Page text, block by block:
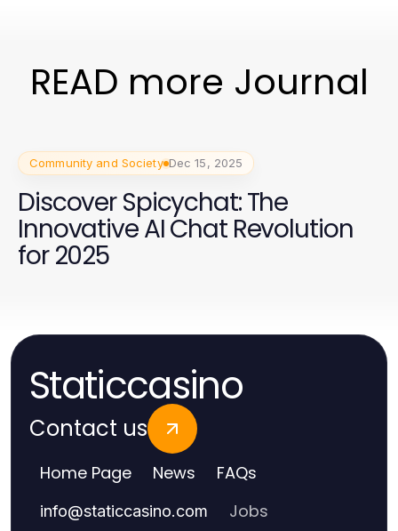
READ more Journal
Community and Society Dec 15, 2025
Discover Spicychat: The
Innovative AI Chat Revolution
for 2025
Staticcasino
Contact us
Home Page News FAQs
info@staticcasino.com Jobs